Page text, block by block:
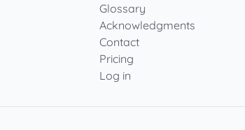
Glossary
Acknowledgments
Contact
Pricing
Log in